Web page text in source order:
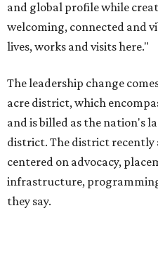
they say.
The area also took on a
installation and four major
hundreds of thousands of
downtown, they say.
Board chair Warren
CEO of the AT&T
Jones has built a career